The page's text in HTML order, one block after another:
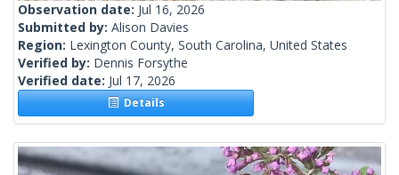
Observation date: Jul 16, 2026
Submitted by: Alison Davies
Region: Lexington County, South Carolina, United States
Verified by: Dennis Forsythe
Verified date: Jul 17, 2026
Details